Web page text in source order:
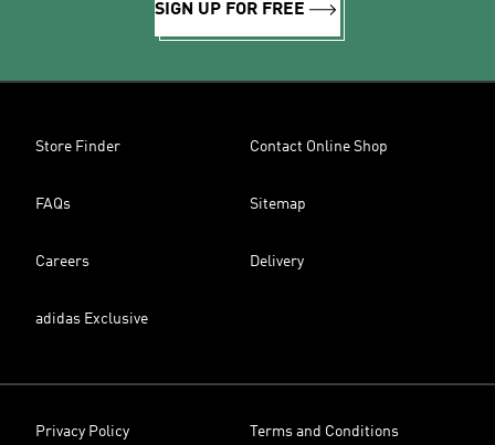
SIGN UP FOR FREE
Store Finder Contact Online Shop
FAQs Sitemap
Careers Delivery
adidas Exclusive
Privacy Policy Terms and Conditions